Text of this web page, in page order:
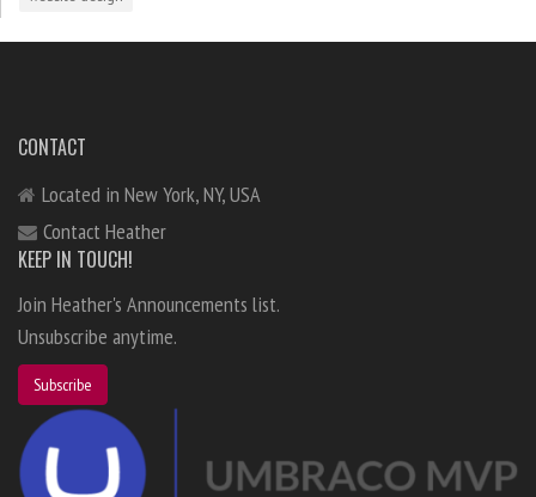
CONTACT
Located in New York, NY, USA
Contact Heather
KEEP IN TOUCH!
Join Heather's Announcements list.
Unsubscribe anytime.
Subscribe